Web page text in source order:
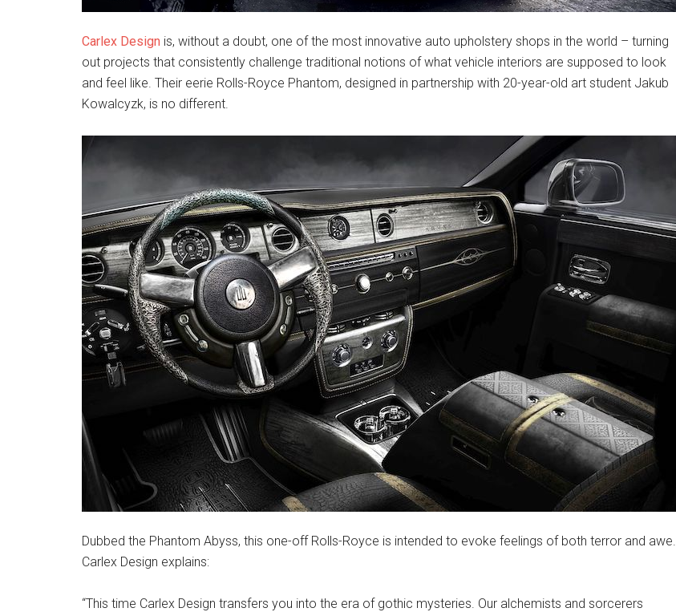
Carlex Design is, without a doubt, one of the most innovative auto upholstery shops in the world – turning
out projects that consistently challenge traditional notions of what vehicle interiors are supposed to look
and feel like. Their eerie Rolls-Royce Phantom, designed in partnership with 20-year-old art student Jakub
Kowalcyzk, is no different.
Dubbed the Phantom Abyss, this one-off Rolls-Royce is intended to evoke feelings of both terror and awe.
Carlex Design explains:
“This time Carlex Design transfers you into the era of gothic mysteries. Our alchemists and sorcerers